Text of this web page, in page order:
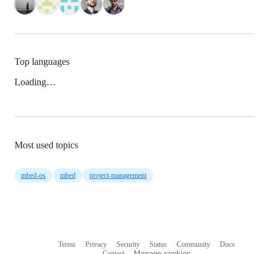
Top languages
Loading…
Most used topics
mbed-os mbed project-management
Terms Privacy Security Status Community
Docs